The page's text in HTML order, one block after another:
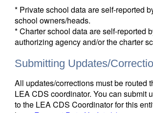
* Private school data are self-reported
school owners/heads.
* Charter school data are self-reported
authorizing agency and/or the charter
Submitting Updates/
All updates/corrections must be routed
LEA CDS coordinator. You can submit
to the LEA CDS Coordinator for this